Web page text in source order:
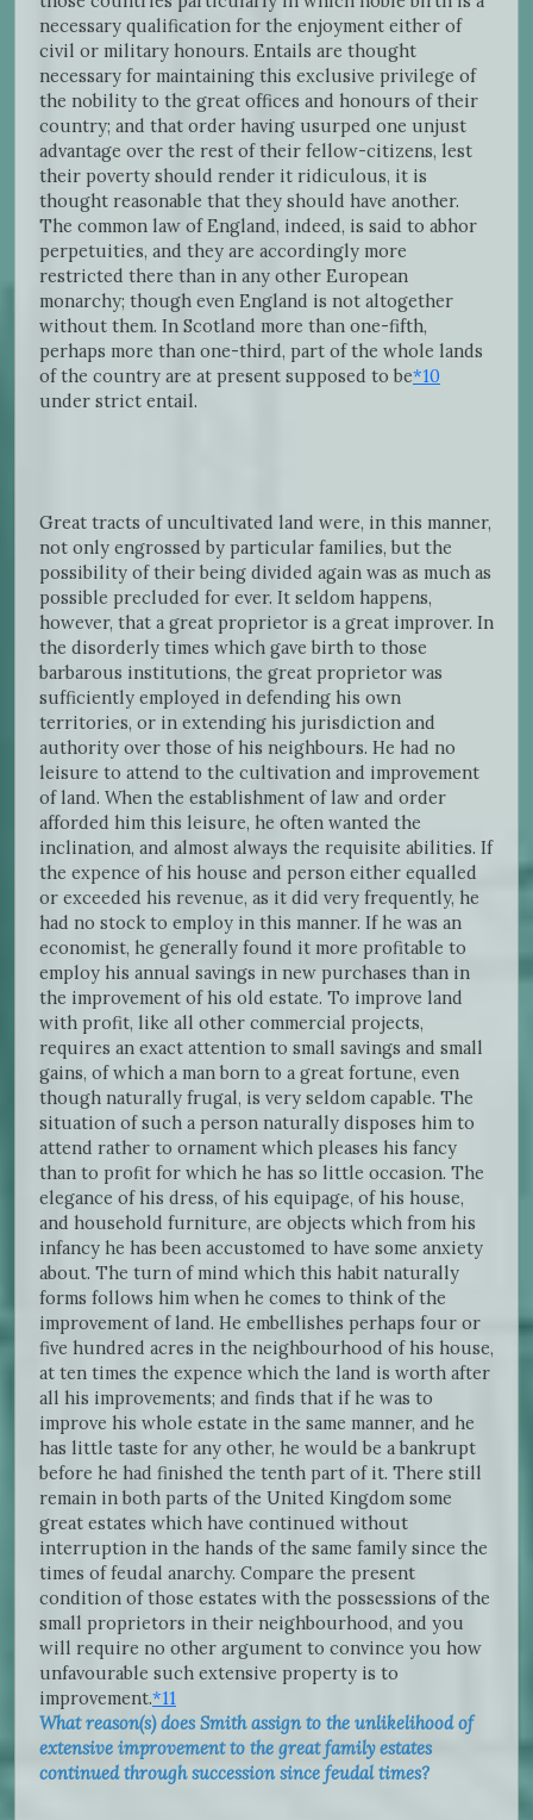
necessary qualification for the enjoyment either of
civil or military honours. Entails are thought
necessary for maintaining this exclusive privilege of
the nobility to the great offices and honours of their
country; and that order having usurped one unjust
advantage over the rest of their fellow-citizens, lest
their poverty should render it ridiculous, it is
thought reasonable that they should have another.
The common law of England, indeed, is said to abhor
perpetuities, and they are accordingly more
restricted there than in any other European
monarchy; though even England is not altogether
without them. In Scotland more than one-fifth,
perhaps more than one-third, part of the whole lands
of the country are at present supposed to be*10
under strict entail.
Great tracts of uncultivated land were, in this manner,
not only engrossed by particular families, but the
possibility of their being divided again was as much as
possible precluded for ever. It seldom happens,
however, that a great proprietor is a great improver. In
the disorderly times which gave birth to those
barbarous institutions, the great proprietor was
sufficiently employed in defending his own
territories, or in extending his jurisdiction and
authority over those of his neighbours. He had no
leisure to attend to the cultivation and improvement
of land. When the establishment of law and order
afforded him this leisure, he often wanted the
inclination, and almost always the requisite abilities. If
the expence of his house and person either equalled
or exceeded his revenue, as it did very frequently, he
had no stock to employ in this manner. If he was an
economist, he generally found it more profitable to
employ his annual savings in new purchases than in
the improvement of his old estate. To improve land
with profit, like all other commercial projects,
requires an exact attention to small savings and small
gains, of which a man born to a great fortune, even
though naturally frugal, is very seldom capable. The
situation of such a person naturally disposes him to
attend rather to ornament which pleases his fancy
than to profit for which he has so little occasion. The
elegance of his dress, of his equipage, of his house,
and household furniture, are objects which from his
infancy he has been accustomed to have some anxiety
about. The turn of mind which this habit naturally
forms follows him when he comes to think of the
improvement of land. He embellishes perhaps four or
five hundred acres in the neighbourhood of his house,
at ten times the expence which the land is worth after
all his improvements; and finds that if he was to
improve his whole estate in the same manner, and he
has little taste for any other, he would be a bankrupt
before he had finished the tenth part of it. There still
remain in both parts of the United Kingdom some
great estates which have continued without
interruption in the hands of the same family since the
times of feudal anarchy. Compare the present
condition of those estates with the possessions of the
small proprietors in their neighbourhood, and you
will require no other argument to convince you how
unfavourable such extensive property is to
improvement.*11
What reason(s) does Smith assign to the unlikelihood of
extensive improvement to the great family estates
continued through succession since feudal times?